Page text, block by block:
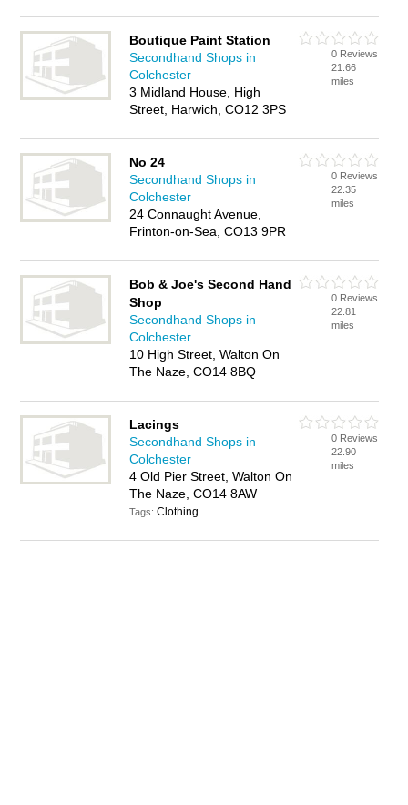
Boutique Paint Station
Secondhand Shops in
Colchester
3 Midland House, High
Street, Harwich, CO12 3PS
0 Reviews
21.66
miles
No 24
Secondhand Shops in
Colchester
24 Connaught Avenue,
Frinton-on-Sea, CO13 9PR
0 Reviews
22.35
miles
Bob & Joe's Second Hand
Shop
Secondhand Shops in
Colchester
10 High Street, Walton On
The Naze, CO14 8BQ
0 Reviews
22.81
miles
Lacings
Secondhand Shops in
Colchester
4 Old Pier Street, Walton On
The Naze, CO14 8AW
Tags:Clothing
0 Reviews
22.90
miles